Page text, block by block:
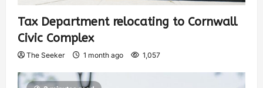
Tax Department relocating to Cornwall
Civic Complex
The Seeker 1 month ago 1,057